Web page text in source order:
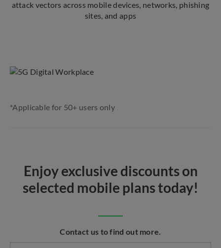
attack vectors across mobile devices, networks, phishing
sites, and apps
*Applicable for 50+ users only
Enjoy exclusive discounts on
selected mobile plans today!
Contact us to find out more.